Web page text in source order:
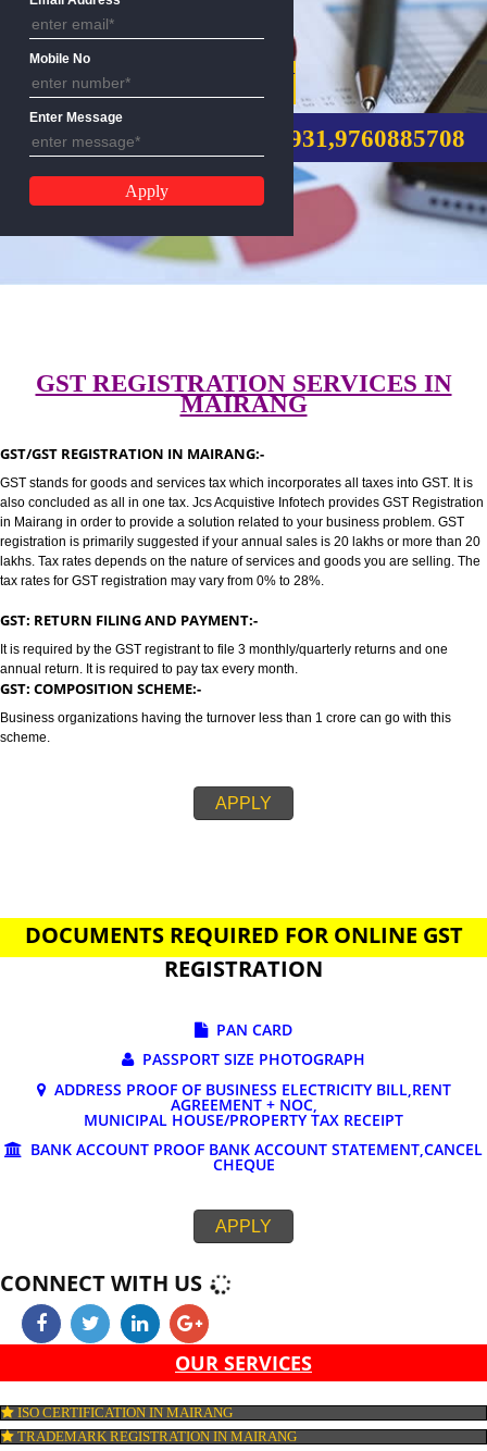
GST REGISTRATION
CALL US:-
Email Address
Mobile No
Enter Message
GST REGISTRATION SERVICES
MAIRANG
GST/GST REGISTRATION IN MAIRANG:-
GST stands for goods and services tax which incorporates all taxes into
registration is primarily suggested if your annual sales is 20 lakhs or more
lakhs. Tax rates depends on the nature of services and goods you are
tax rates for GST registration may vary from 0% to 28%.
GST: RETURN FILING AND PAYMENT:-
annual return. It is required to pay tax every month.
GST: COMPOSITION SCHEME:-
APPLY
DOCUMENTS REQUIRED FOR ONLINE
REGISTRATION
PASSPORT SIZE PHOTOGRAPH
AGREEMENT + NOC,
MUNICIPAL HOUSE/PROPERTY TAX RECEIPT
BANK ACCOUNT PROOF BANK ACCOUNT
CHEQUE
APPLY